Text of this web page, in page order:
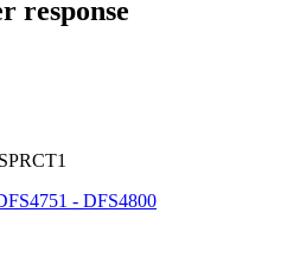
response
- DFS4800